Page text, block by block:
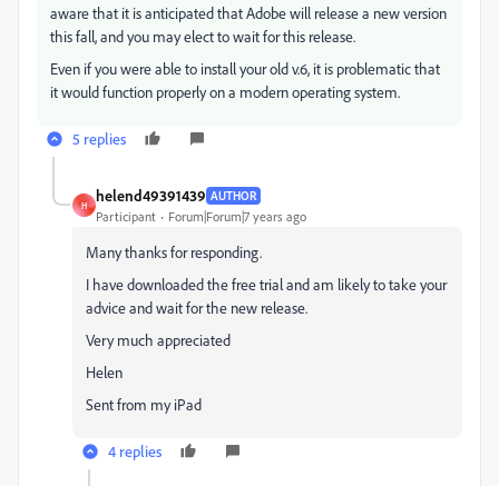
aware that it is anticipated that Adobe will release a new version
this fall, and you may elect to wait for this release.
Even if you were able to install your old v.6, it is problematic that
it would function properly on a modern operating system.
5 replies
H
helend49391439 AUTHOR
Participant Forum|Forum|7 years ago
Many thanks for responding.
I have downloaded the free trial and am likely to take your
advice and wait for the new release.
Very much appreciated
Helen
Sent from my iPad
4 replies